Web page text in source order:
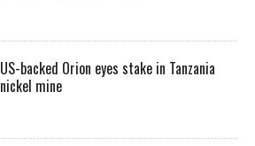
US-backed Orion eyes stake in Tanzania
nickel mine